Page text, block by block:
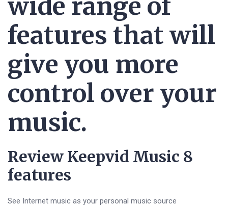
wide range of
features that will
give you more
control over your
music.
Review Keepvid Music 8
features
See Internet music as your personal music source